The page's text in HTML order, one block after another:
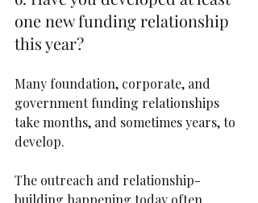
one new funding relationship
this year?
Many foundation, corporate, and
government funding relationships
take months, and sometimes years, to
develop.
The outreach and relationship-
building happening today often